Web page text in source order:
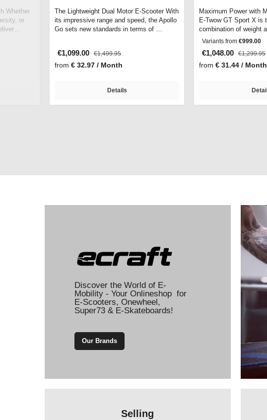
or
The Lightweight Dual Motor E-Scooter With
its impressive range and speed, the Apollo
Go sets new standards in terms of …
€1,099.00 €1,499.95
from € 32.97 / Month
Details
Maximum Power with
E-Twow GT Sport X is
combination of weight
offers …
Variants from €999.00
€1,048.00 €1,299.95
from € 31.44 / Month
Discover the World of E-
Mobility - Your Onlineshop for
E-Scooters, Onewheel,
Super73 & E-Skateboards!
Our Brands
Selling